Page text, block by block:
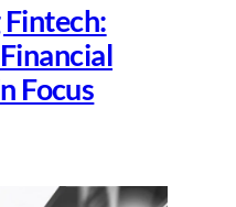
Focus